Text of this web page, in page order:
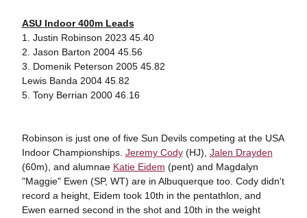
ASU Indoor 400m Leads
1. Justin Robinson 2023 45.40
2. Jason Barton 2004 45.56
3. Domenik Peterson 2005 45.82
Lewis Banda 2004 45.82
5. Tony Berrian 2000 46.16
Robinson is just one of five Sun Devils competing at the USA
Indoor Championships. Jeremy Cody(HJ), Jalen Drayden
(60m), and alumnae Katie Eidem (pent) and Magdalyn
"Maggie" Ewen (SP, WT) are in Albuquerque too. Cody didn't
record a height, Eidem took 10th in the pentathlon, and
Ewen earned second in the shot and 10th in the weight